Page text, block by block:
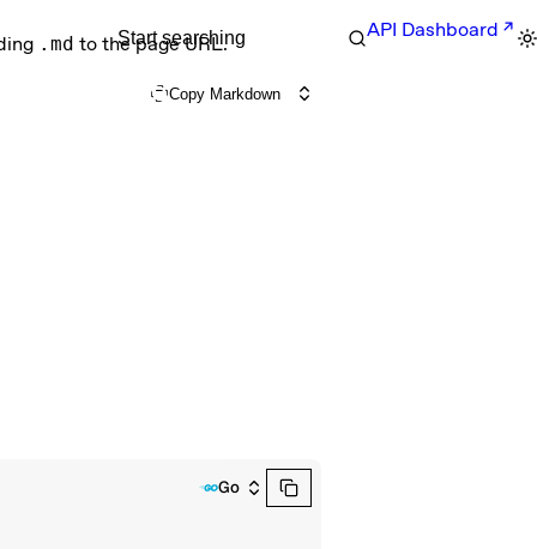
.md to the page URL.
Start searching API Dashboard
Copy Markdown
Go